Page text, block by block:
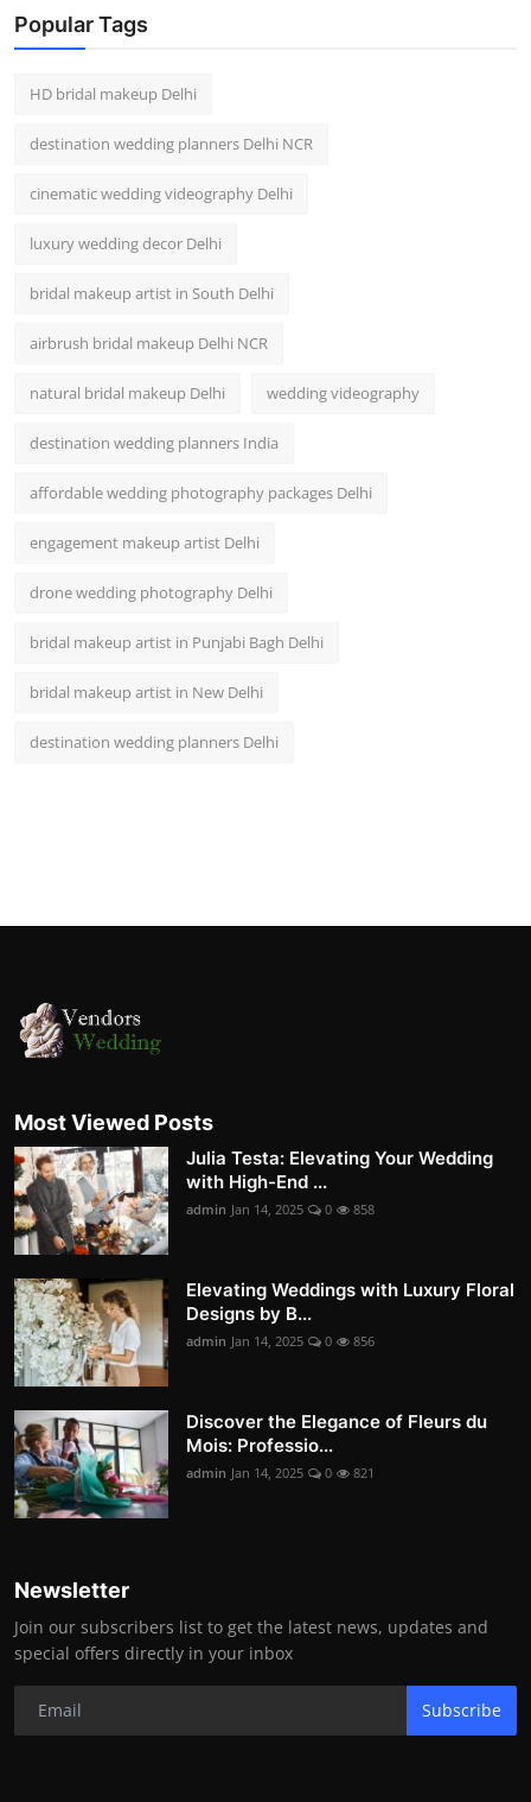
Popular Tags
HD bridal makeup Delhi
destination wedding planners Delhi NCR
cinematic wedding videography Delhi
luxury wedding decor Delhi
bridal makeup artist in South Delhi
airbrush bridal makeup Delhi NCR
natural bridal makeup Delhi wedding videography
destination wedding planners India
affordable wedding photography packages Delhi
engagement makeup artist Delhi
drone wedding photography Delhi
bridal makeup artist in Punjabi Bagh Delhi
bridal makeup artist in New Delhi
destination wedding planners Delhi
Most Viewed Posts
Julia Testa: Elevating Your Wedding
with High-End ...
admin Jan 14, 2025 0 858
Elevating Weddings with Luxury Floral
Designs by B...
admin Jan 14, 2025 0 856
Discover the Elegance of Fleurs du
Mois: Professio...
admin Jan 14, 2025 0 821
Newsletter
Join our subscribers list to get the latest news, updates and
special offers directly in your inbox
Subscribe